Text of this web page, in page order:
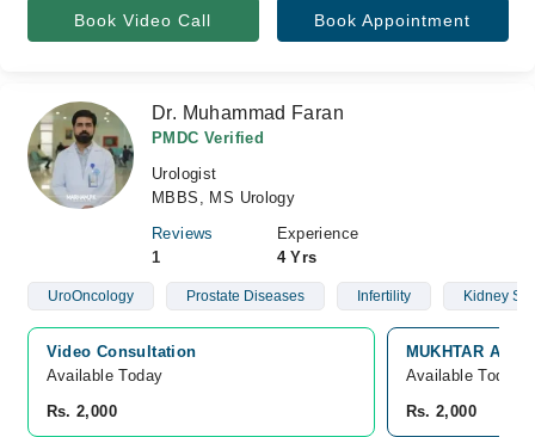
Book Video Call Book Appointment
Dr. Muhammad Faran
PMDC Verified
Urologist
MBBS, MS Urology
Reviews
1
Experience
4 Yrs
UroOncology Prostate Diseases Infertility Kidney
Video Consultation
Available Today
Rs. 2,000
MUKHTAR A.
Available Today
Rs. 2,000